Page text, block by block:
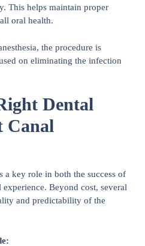
This helps maintain proper
oral health.
the procedure is
on eliminating the infection
Dental
Canal
key role in both the success of
Beyond cost, several
and predictability of the